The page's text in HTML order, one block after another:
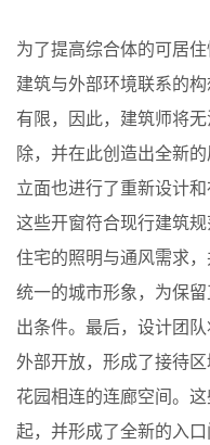
为了提高综合体的可居
建筑与外部环境联系的
有限，因此，建筑师将
除，并在此创造出全新
立面也进行了重新设计和
这些开窗符合现行建筑
住宅的照明与通风需求
统一的城市形象，为保
出条件。最后，设计团
外部开放，形成了接待
花园相连的连廊空间。
起，并形成了全新的入